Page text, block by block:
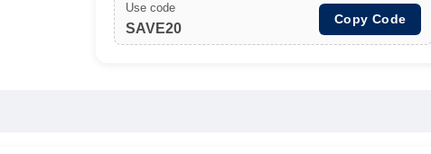
Use code
SAVE20
Copy Code